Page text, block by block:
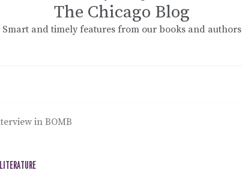
The Chicago Blog
Smart and timely features from our books and authors
in BOMB
LITERATURE